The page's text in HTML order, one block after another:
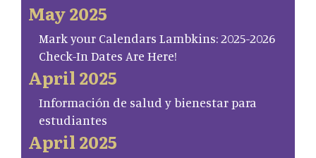
May 2025
Mark your Calendars Lambkins: 2025-2026
Check-In Dates Are Here!
April 2025
Información de salud y bienestar para
estudiantes
April 2025